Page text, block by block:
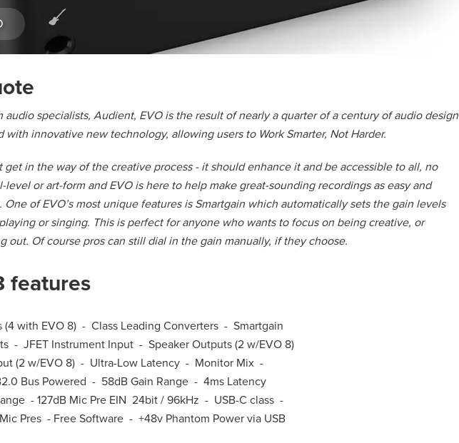
audio specialists, Audient, EVO is the result of nearly a quarter of a century of audio design
with innovative new technology, allowing users to Work Smarter, Not Harder.
get in the way of the creative process - it should enhance it and be accessible to all, no
or art-form and EVO is here to help make great-sounding recordings as easy and
One of EVO’s most unique features is Smartgain which automatically sets the gain levels
or singing. This is perfect for anyone who wants to focus on being creative, or
out. Of course pros can still dial in the gain manually, if they choose.
features
(4 with EVO 8) - Class Leading Converters - Smartgain
- JFET Instrument Input - Speaker Outputs (2 w/EVO 8)
(2 w/EVO 8) - Ultra-Low Latency - Monitor Mix -
Bus Powered - 58dB Gain Range - 4ms Latency
- 127dB Mic Pre EIN 24bit / 96kHz - USB-C class -
Pres - Free Software - +48v Phantom Power via USB